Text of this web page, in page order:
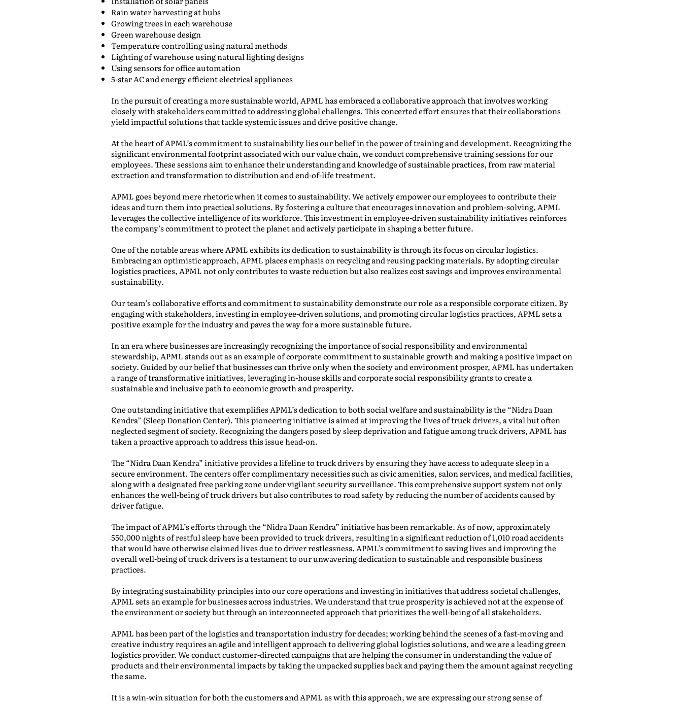
Rain water harvesting at hubs
Growing trees in each warehouse
Green warehouse design
Temperature controlling using natural methods
Lighting of warehouse using natural lighting designs
Using sensors for office automation
5-star AC and energy efficient electrical appliances
In the pursuit of creating a more sustainable world, APML has embraced a collaborative approach that involves working
closely with stakeholders committed to addressing global challenges. This concerted effort ensures that their collaborations
yield impactful solutions that tackle systemic issues and drive positive change.
At the heart of APML’s commitment to sustainability lies our belief in the power of training and development. Recognizing the
significant environmental footprint associated with our value chain, we conduct comprehensive training sessions for our
employees. These sessions aim to enhance their understanding and knowledge of sustainable practices, from raw material
extraction and transformation to distribution and end-of-life treatment.
APML goes beyond mere rhetoric when it comes to sustainability. We actively empower our employees to contribute their
ideas and turn them into practical solutions. By fostering a culture that encourages innovation and problem-solving, APML
leverages the collective intelligence of its workforce. This investment in employee-driven sustainability initiatives reinforces
the company’s commitment to protect the planet and actively participate in shaping a better future.
One of the notable areas where APML exhibits its dedication to sustainability is through its focus on circular logistics.
Embracing an optimistic approach, APML places emphasis on recycling and reusing packing materials. By adopting circular
logistics practices, APML not only contributes to waste reduction but also realizes cost savings and improves environmental
sustainability.
Our team’s collaborative efforts and commitment to sustainability demonstrate our role as a responsible corporate citizen. By
engaging with stakeholders, investing in employee-driven solutions, and promoting circular logistics practices, APML sets a
positive example for the industry and paves the way for a more sustainable future.
In an era where businesses are increasingly recognizing the importance of social responsibility and environmental
stewardship, APML stands out as an example of corporate commitment to sustainable growth and making a positive impact on
society. Guided by our belief that businesses can thrive only when the society and environment prosper, APML has undertaken
a range of transformative initiatives, leveraging in-house skills and corporate social responsibility grants to create a
sustainable and inclusive path to economic growth and prosperity.
One outstanding initiative that exemplifies APML’s dedication to both social welfare and sustainability is the “Nidra Daan
Kendra” (Sleep Donation Center). This pioneering initiative is aimed at improving the lives of truck drivers, a vital but often
neglected segment of society. Recognizing the dangers posed by sleep deprivation and fatigue among truck drivers, APML has
taken a proactive approach to address this issue head-on.
The “Nidra Daan Kendra” initiative provides a lifeline to truck drivers by ensuring they have access to adequate sleep in a
secure environment. The centers offer complimentary necessities such as civic amenities, salon services, and medical facilities,
along with a designated free parking zone under vigilant security surveillance. This comprehensive support system not only
enhances the well-being of truck drivers but also contributes to road safety by reducing the number of accidents caused by
driver fatigue.
The impact of APML’s efforts through the “Nidra Daan Kendra” initiative has been remarkable. As of now, approximately
550,000 nights of restful sleep have been provided to truck drivers, resulting in a significant reduction of 1,010 road accidents
that would have otherwise claimed lives due to driver restlessness. APML’s commitment to saving lives and improving the
overall well-being of truck drivers is a testament to our unwavering dedication to sustainable and responsible business
practices.
By integrating sustainability principles into our core operations and investing in initiatives that address societal challenges,
APML sets an example for businesses across industries. We understand that true prosperity is achieved not at the expense of
the environment or society but through an interconnected approach that prioritizes the well-being of all stakeholders.
APML has been part of the logistics and transportation industry for decades; working behind the scenes of a fast-moving and
creative industry requires an agile and intelligent approach to delivering global logistics solutions, and we are a leading green
logistics provider. We conduct customer-directed campaigns that are helping the consumer in understanding the value of
products and their environmental impacts by taking the unpacked supplies back and paying them the amount against recycling
the same.
It is a win-win situation for both the customers and APML as with this approach, we are expressing our strong sense of